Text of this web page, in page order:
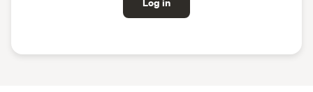
Log in